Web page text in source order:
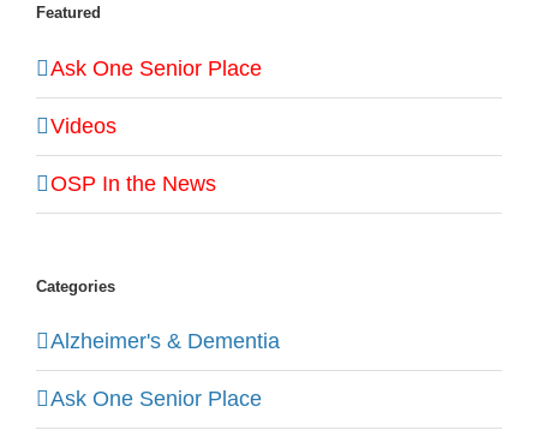
Featured
Ask One Senior Place
Videos
OSP In the News
Categories
Alzheimer's & Dementia
Ask One Senior Place